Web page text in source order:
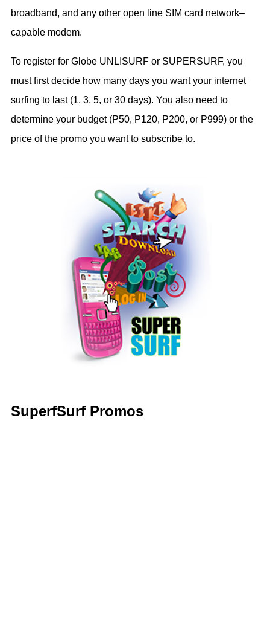
broadband, and any other open line SIM card network–
capable modem.
To register for Globe UNLISURF or SUPERSURF, you
must first decide how many days you want your internet
surfing to last (1, 3, 5, or 30 days). You also need to
determine your budget (₱50, ₱120, ₱200, or ₱999) or the
price of the promo you want to subscribe to.
SuperfSurf Promos